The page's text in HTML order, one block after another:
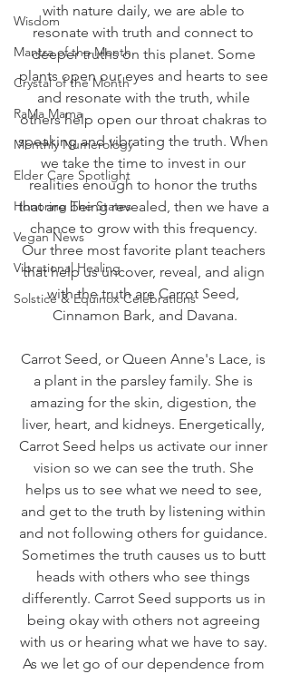
Wisdom
Mantra of the Month
Crystal of the Month
RaMa Mama
Monthly Numerology
Elder Care Spotlight
Honoring The States
Vegan News
Vibrational Healing
Solstice & Equinox Celebrations
with nature daily, we are able to
resonate with truth and connect to
deeper truths on this planet. Some
plants open our eyes and hearts to see
and resonate with the truth, while
others help open our throat chakras to
speaking and vibrating the truth. When
we take the time to invest in our
realities enough to honor the truths
that are being revealed, then we have a
chance to grow with this frequency.
Our three most favorite plant teachers
that help us uncover, reveal, and align
with the truth are Carrot Seed,
Cinnamon Bark, and Davana.
Carrot Seed, or Queen Anne's Lace, is
a plant in the parsley family. She is
amazing for the skin, digestion, the
liver, heart, and kidneys. Energetically,
Carrot Seed helps us activate our inner
vision so we can see the truth. She
helps us to see what we need to see,
and get to the truth by listening within
and not following others for guidance.
Sometimes the truth causes us to butt
heads with others who see things
differently. Carrot Seed supports us in
being okay with others not agreeing
with us or hearing what we have to say.
As we let go of our dependence from